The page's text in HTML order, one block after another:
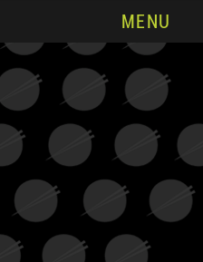
MENU